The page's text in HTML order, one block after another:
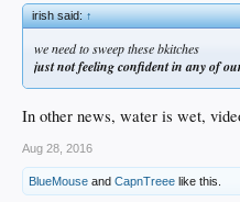
irish said:↑
we need to sweep these bkitches
just not feeling confident in any of
In other news, water is wet,
Aug 28, 2016
BlueMouse and CapnTreee like this.